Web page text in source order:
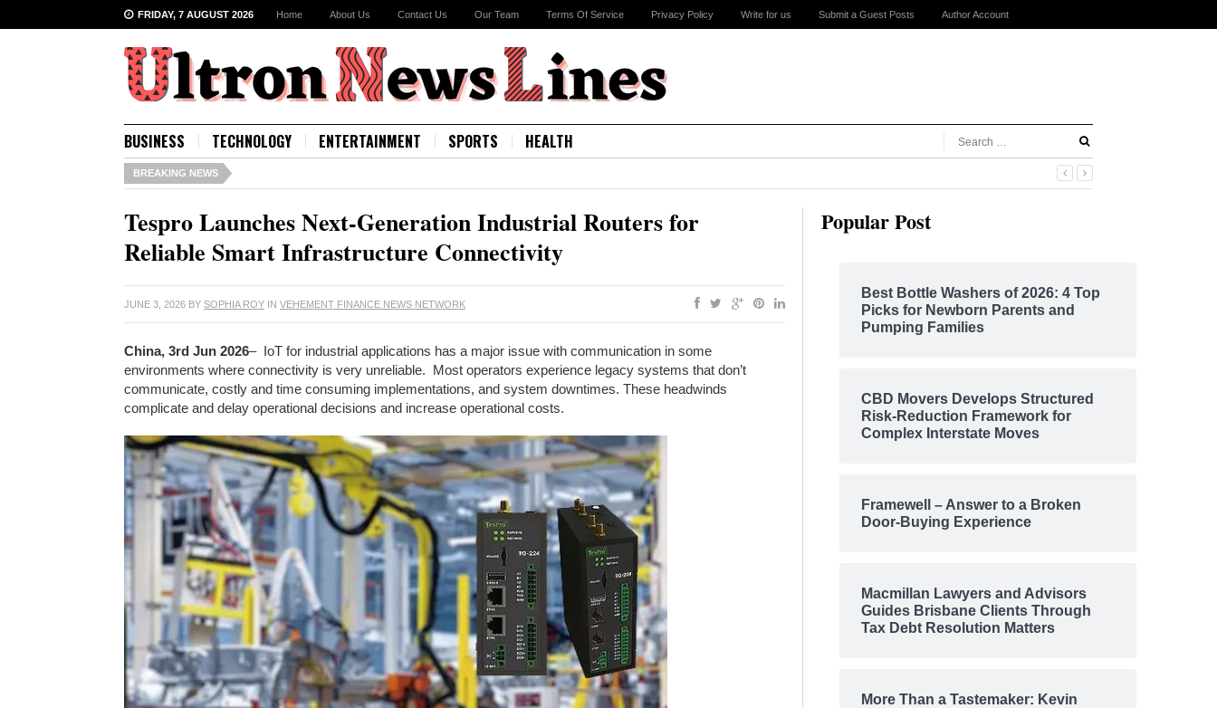
FRIDAY, 7 AUGUST 2026 Home About Us Contact Us Our Team Terms Of Service Privacy Policy Write for us Submit a Guest Posts Author Account
BUSINESS TECHNOLOGY ENTERTAINMENT SPORTS HEALTH
BREAKING NEWS
Tespro Launches Next-Generation Industrial Routers for
Reliable Smart Infrastructure Connectivity
JUNE 3, 2026 BY SOPHIA ROY IN VEHEMENT FINANCE NEWS NETWORK
China, 3rd Jun 2026– IoT for industrial applications has a major issue with communication in some
environments where connectivity is very unreliable. Most operators experience legacy systems that don’t
communicate, costly and time consuming implementations, and system downtimes. These headwinds
complicate and delay operational decisions and increase operational costs.
Popular Post
Best Bottle Washers of 2026: 4 Top
Picks for Newborn Parents and
Pumping Families
CBD Movers Develops Structured
Risk-Reduction Framework for
Complex Interstate Moves
Framewell – Answer to a Broken
Door-Buying Experience
Macmillan Lawyers and Advisors
Guides Brisbane Clients Through
Tax Debt Resolution Matters
More Than a Tastemaker: Kevin